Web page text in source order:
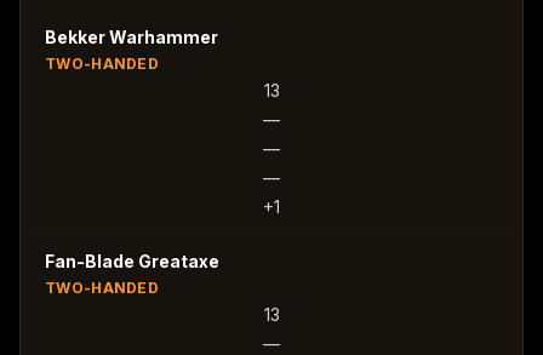
Bekker Warhammer
TWO-HANDED
13
—
—
—
+1
Fan-Blade Greataxe
TWO-HANDED
13
—